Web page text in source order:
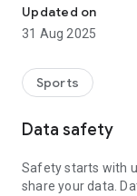
mixture of text and
skills which will be
animations to
A must-have for
Updated on
31 Aug 2025
Sports
Data safety
Safety starts with
share your data.